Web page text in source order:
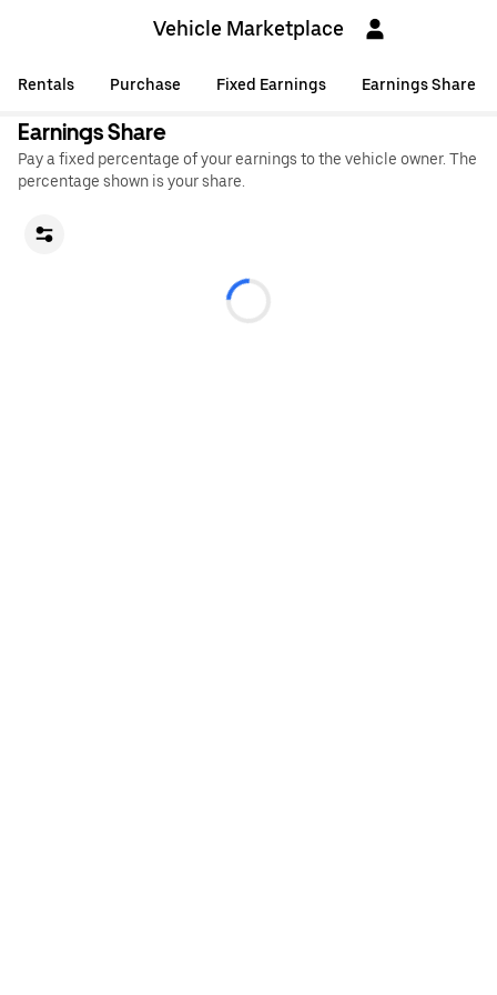
Vehicle Marketplace
Rentals Purchase Fixed Earnings Earnings Share
Earnings Share
Pay a fixed percentage of your earnings to the vehicle owner. The
percentage shown is your share.